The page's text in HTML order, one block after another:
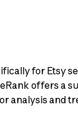
for Etsy
offers a
analysis and